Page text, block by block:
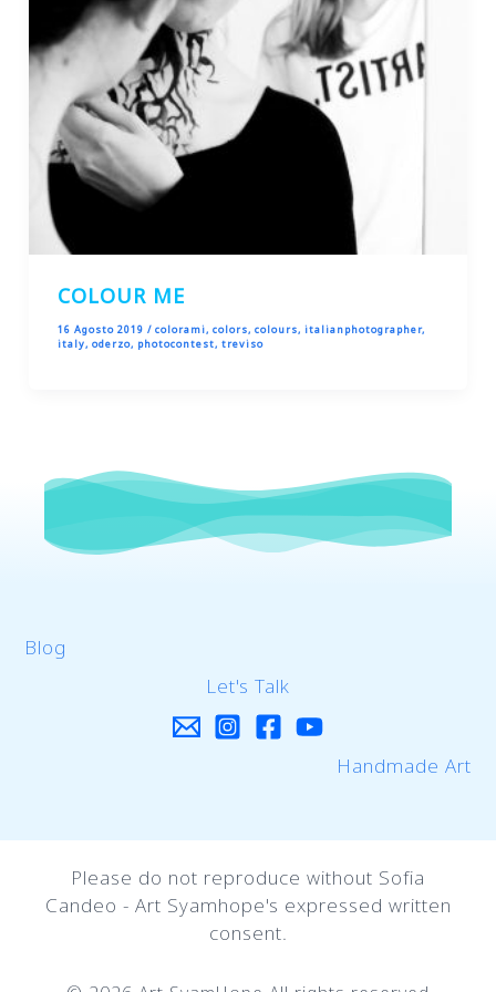
COLOUR ME
16 Agosto 2019 / colorami, colors, colours, italianphotographer,
italy, oderzo, photocontest, treviso
Blog
Let's Talk
Handmade Art
Please do not reproduce without Sofia
Candeo - Art Syamhope's expressed written
consent.